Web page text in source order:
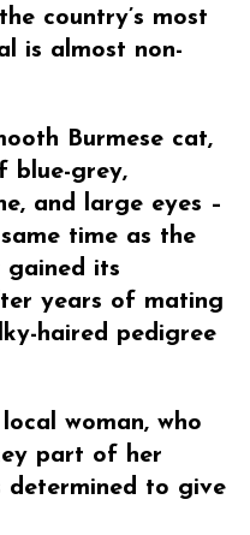
country’s most
is almost non-
Burmese cat,
blue-grey,
and large eyes –
time as the
gained its
years of mating
haired pedigree
woman, who
part of her
determined to give